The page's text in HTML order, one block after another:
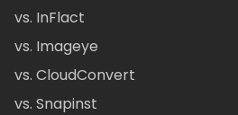
vs. InFlact
vs. Imageye
vs. CloudConvert
vs. Snapinst